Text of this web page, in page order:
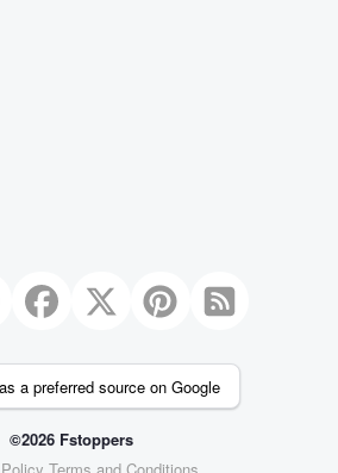
a preferred source on Google
©2026 Fstoppers